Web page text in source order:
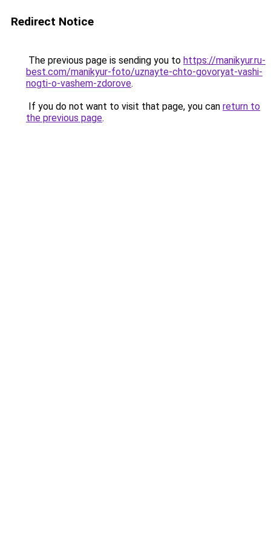
Redirect Notice
The previous page is sending you to https://manikyur.ru-
best.com/manikyur-foto/uznayte-chto-govoryat-vashi-
nogti-o-vashem-zdorove.
If you do not want to visit that page, you can return to
the previous page.